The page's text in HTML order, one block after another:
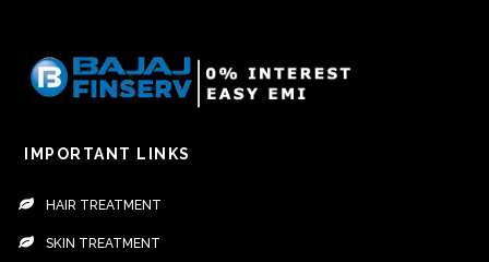
IMPORTANT LINKS
HAIR TREATMENT
SKIN TREATMENT